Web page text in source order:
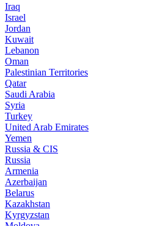
Iraq
Israel
Jordan
Kuwait
Lebanon
Oman
Palestinian Territories
Qatar
Saudi Arabia
Syria
Turkey
United Arab Emirates
Yemen
Russia & CIS
Russia
Armenia
Azerbaijan
Belarus
Kazakhstan
Kyrgyzstan